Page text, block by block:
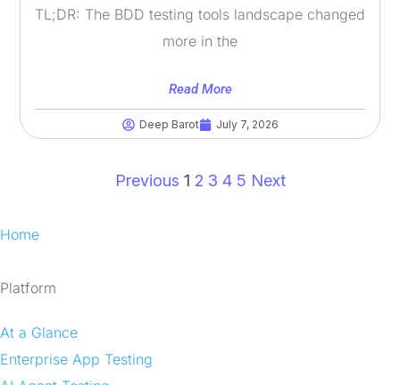
TL;DR: The BDD testing tools landscape changed
more in the
Read More
Deep Barot July 7, 2026
Previous 1 2 3 4 5 Next
Home
Platform
At a Glance
Enterprise App Testing